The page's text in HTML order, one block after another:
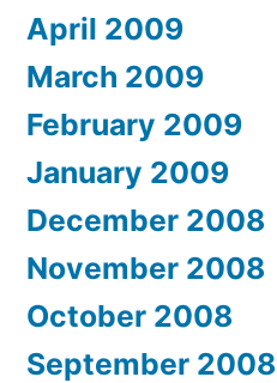
April 2009
March 2009
February 2009
January 2009
December 2008
November 2008
October 2008
September 2008